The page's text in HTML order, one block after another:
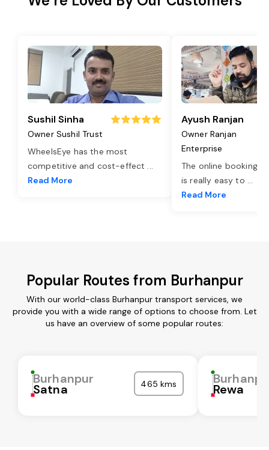
Sushil Sinha
Owner Sushil Trust
WheelsEye has the most
competitive and cost-effect ...
Read More
Ayush Ranjan
Owner Ranjan
Enterprise
The online booking
is really easy to ...
Read More
Popular Routes from Burhanpur
With our world-class Burhanpur transport services, we
provide you with a wide range of options to choose from. Let
us have an overview of some popular routes:
Burhanpur
Satna 465 kms Rewa